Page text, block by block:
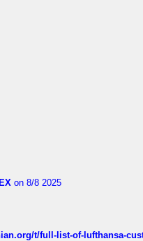
on 8/8 2025
t/full-list-of-lufthansa-